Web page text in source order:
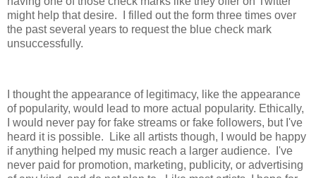
might help that desire. I filled out the form three times over
the past several years to request the blue check mark
unsuccessfully.
I thought the appearance of legitimacy, like the appearance
of popularity, would lead to more actual popularity. Ethically,
I would never pay for fake streams or fake followers, but I've
heard it is possible. Like all artists though, I would be happy
if anything helped my music reach a larger audience. I've
never paid for promotion, marketing, publicity, or advertising